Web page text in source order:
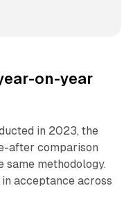
on-year
in 2023, the
after comparison
same methodology.
acceptance across